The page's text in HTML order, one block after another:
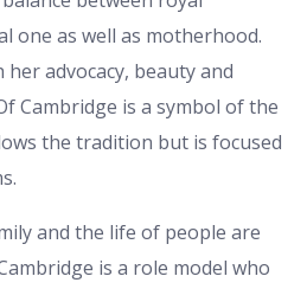
one as well as motherhood.
advocacy, beauty and
Cambridge is a symbol of the
the tradition but is focused
and the life of people are
is a role model who